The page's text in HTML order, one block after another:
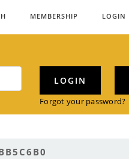
MEMBERSHIP LOGIN
LOGIN
Forgot your password?